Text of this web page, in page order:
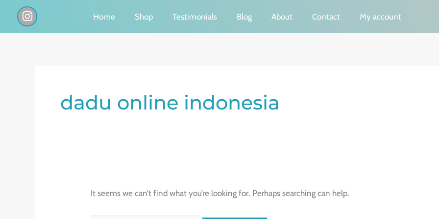
I
n
s
Home Shop Testimonials Blog About Contact My account
dadu online indonesia
It seems we can’t find what you’re looking for. Perhaps searching can help.